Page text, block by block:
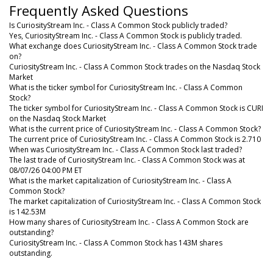
Frequently Asked Questions
Is CuriosityStream Inc. - Class A Common Stock publicly traded?
Yes, CuriosityStream Inc. - Class A Common Stock is publicly traded.
What exchange does CuriosityStream Inc. - Class A Common Stock trade
on?
CuriosityStream Inc. - Class A Common Stock trades on the Nasdaq Stock
Market
What is the ticker symbol for CuriosityStream Inc. - Class A Common
Stock?
The ticker symbol for CuriosityStream Inc. - Class A Common Stock is CURI
on the Nasdaq Stock Market
What is the current price of CuriosityStream Inc. - Class A Common Stock?
The current price of CuriosityStream Inc. - Class A Common Stock is 2.710
When was CuriosityStream Inc. - Class A Common Stock last traded?
The last trade of CuriosityStream Inc. - Class A Common Stock was at
08/07/26 04:00 PM ET
What is the market capitalization of CuriosityStream Inc. - Class A
Common Stock?
The market capitalization of CuriosityStream Inc. - Class A Common Stock
is 142.53M
How many shares of CuriosityStream Inc. - Class A Common Stock are
outstanding?
CuriosityStream Inc. - Class A Common Stock has 143M shares
outstanding.